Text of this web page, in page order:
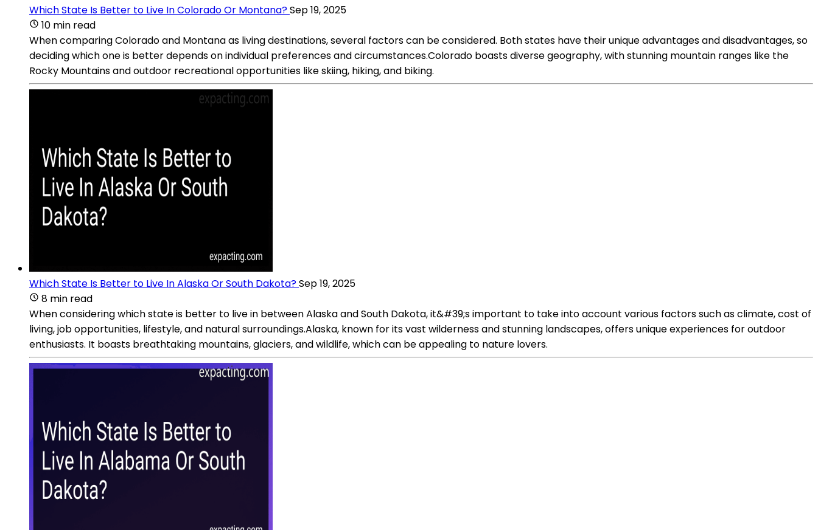
Which State Is Better to Live In Colorado Or Montana?Sep 19, 2025
10 min read
When comparing Colorado and Montana as living destinations, several factors can be considered. Both states have their unique advantages and disadvantages, so
deciding which one is better depends on individual preferences and circumstances.Colorado boasts diverse geography, with stunning mountain ranges like the
Rocky Mountains and outdoor recreational opportunities like skiing, hiking, and biking.
Which State Is Better to Live In Alaska Or South Dakota?Sep 19, 2025
8 min read
When considering which state is better to live in between Alaska and South Dakota, it&#39;s important to take into account various factors such as climate, cost of
living, job opportunities, lifestyle, and natural surroundings.Alaska, known for its vast wilderness and stunning landscapes, offers unique experiences for outdoor
enthusiasts. It boasts breathtaking mountains, glaciers, and wildlife, which can be appealing to nature lovers.